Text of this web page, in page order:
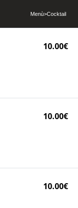
Menù>Cocktail
10.00€
10.00€
10.00€